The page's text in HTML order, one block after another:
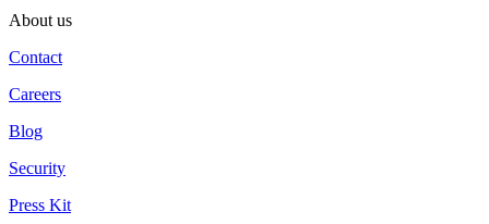
About us
Contact
Careers
Blog
Security
Press Kit